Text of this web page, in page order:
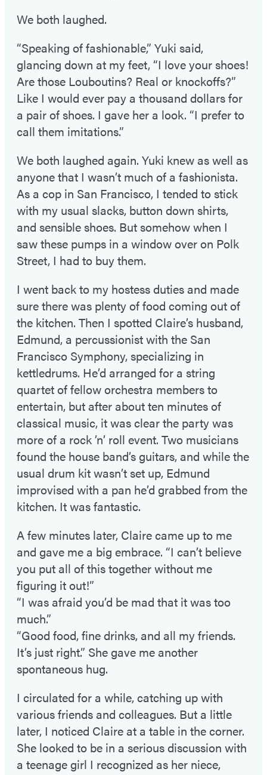
We both laughed.
“Speaking of fashionable,” Yuki said,
glancing down at my feet, “I love your shoes!
Are those Louboutins? Real or knockoffs?”
Like I would ever pay a thousand dollars for
a pair of shoes. I gave her a look. “I prefer to
call them imitations.”
We both laughed again. Yuki knew as well as
anyone that I wasn’t much of a fashionista.
As a cop in San Francisco, I tended to stick
with my usual slacks, button down shirts,
and sensible shoes. But somehow when I
saw these pumps in a window over on Polk
Street, I had to buy them.
I went back to my hostess duties and made
sure there was plenty of food coming out of
the kitchen. Then I spotted Claire’s husband,
Edmund, a percussionist with the San
Francisco Symphony, specializing in
kettledrums. He’d arranged for a string
quartet of fellow orchestra members to
entertain, but after about ten minutes of
classical music, it was clear the party was
more of a rock ’n’ roll event. Two musicians
found the house band’s guitars, and while the
usual drum kit wasn’t set up, Edmund
improvised with a pan he’d grabbed from the
kitchen. It was fantastic.
A few minutes later, Claire came up to me
and gave me a big embrace. “I can’t believe
you put all of this together without me
figuring it out!”
“I was afraid you’d be mad that it was too
much.”
“Good food, fine drinks, and all my friends.
It’s just right.” She gave me another
spontaneous hug.
I circulated for a while, catching up with
various friends and colleagues. But a little
later, I noticed Claire at a table in the corner.
She looked to be in a serious discussion with
a teenage girl I recognized as her niece,